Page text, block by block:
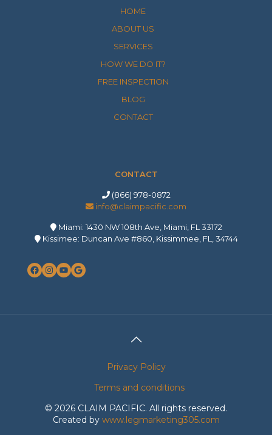
HOME
ABOUT US
SERVICES
HOW WE DO IT?
FREE INSPECTION
BLOG
CONTACT
CONTACT
(866) 978-0872
info@claimpacific.com
Miami: 1430 NW 108th Ave, Miami, FL 33172
Kissimee: Duncan Ave #860, Kissimmee, FL, 34744
Facebook
Instagram
YouTube
Google
Privacy Policy
Terms and conditions
© 2026 CLAIM PACIFIC. All rights reserved.
Created by www.legmarketing305.com